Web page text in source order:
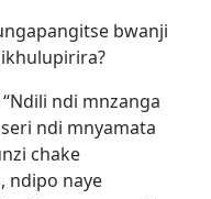
bwanji
“Ndili ndi mnzanga
ndi mnyamata
chake
ndipo naye